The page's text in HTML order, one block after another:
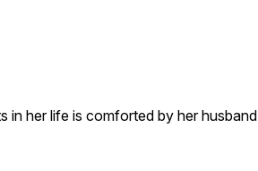
in her life is comforted by her husband